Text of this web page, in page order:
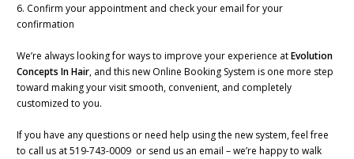
6. Confirm your appointment and check your email for your
confirmation
We’re always looking for ways to improve your experience atEvolution
Concepts In Hair, and this new Online Booking System is one more step
toward making your visit smooth, convenient, and completely
customized to you.
If you have any questions or need help using the new system, feel free
to call us at 519-743-0009 or send us an email – we’re happy to walk